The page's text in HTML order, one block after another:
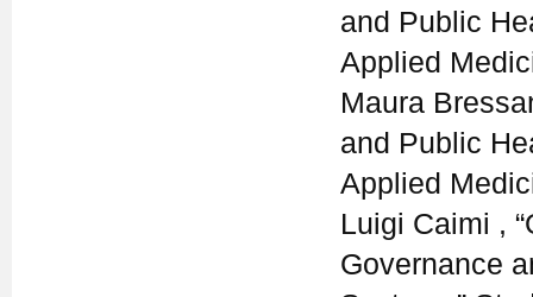
and Public
Applied
Maura
and Public
Applied
Luigi Caimi ,
Governance